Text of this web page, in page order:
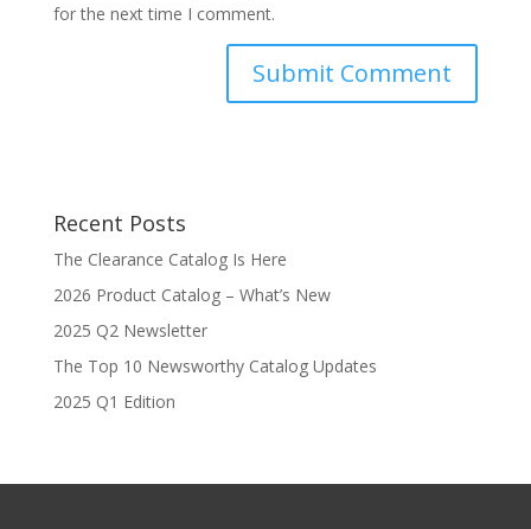
for the next time I comment.
Recent Posts
The Clearance Catalog Is Here
2026 Product Catalog – What’s New
2025 Q2 Newsletter
The Top 10 Newsworthy Catalog Updates
2025 Q1 Edition